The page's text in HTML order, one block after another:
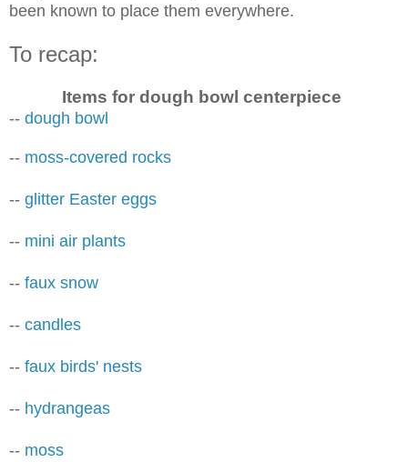
been known to place them everywhere.
To recap:
Items for dough bowl centerpiece
-- dough bowl
-- moss-covered rocks
-- glitter Easter eggs
-- mini air plants
-- faux snow
-- candles
-- faux birds' nests
-- hydrangeas
-- moss